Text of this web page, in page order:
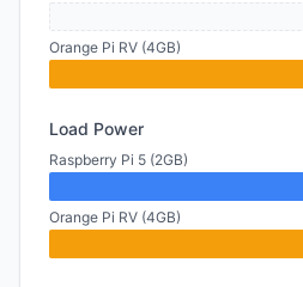
Orange Pi RV (4GB)
Load Power
Raspberry Pi 5 (2GB)
Orange Pi RV (4GB)